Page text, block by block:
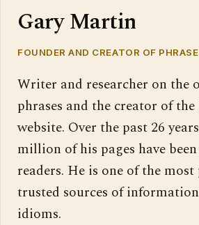
Gary Martin
FOUNDER AND CREATOR OF
Writer and researcher on the
phrases and the creator of
website. Over the past 26
million of his pages have
readers. He is one of the
trusted sources of
idioms.